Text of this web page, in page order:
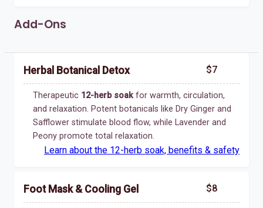
Add-Ons
Herbal Botanical Detox $7
Therapeutic 12-herb soakfor warmth, circulation,
and relaxation. Potent botanicals like Dry Ginger and
Safflower stimulate blood flow, while Lavender and
Peony promote total relaxation.
Learn about the 12-herb soak, benefits & safety
Foot Mask & Cooling Gel $8